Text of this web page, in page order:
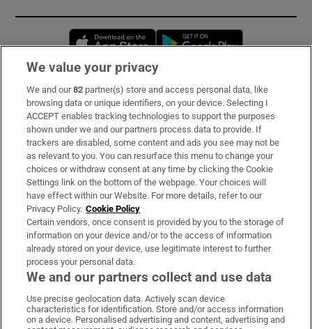
Opens in new window
Subscribe
Support
About Us
Irish Times Products & Services
OUR PARTNERS:
Irish Times on WhatsApp
Irish Times on Facebook
Irish Times on X
Irish Times on LinkedIn
Irish Times on Instagram
We value your privacy
We and our82 partner(s) store and access personal data, like
browsing data or unique identifiers, on your device. Selecting I
ACCEPT enables tracking technologies to support the purposes
shown under we and our partners process data to provide. If
trackers are disabled, some content and ads you see may not be
as relevant to you. You can resurface this menu to change your
choices or withdraw consent at any time by clicking the Cookie
Settings link on the bottom of the webpage. Your choices will
have effect within our Website. For more details, refer to our
Privacy Policy. Cookie Policy
Certain vendors, once consent is provided by you to the storage of
information on your device and/or to the access of information
already stored on your device, use legitimate interest to further
process your personal data.
We and our partners collect and use data
Use precise geolocation data. Actively scan device
characteristics for identification. Store and/or access information
on a device. Personalised advertising and content, advertising and